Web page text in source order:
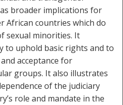
broader implications for
African countries which do
sexual minorities. It
to uphold basic rights and to
acceptance for
groups. It also illustrates
of the judiciary
role and mandate in the